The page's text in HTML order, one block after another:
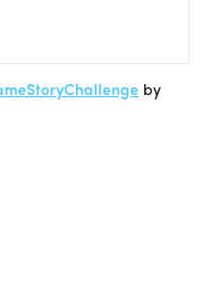
by